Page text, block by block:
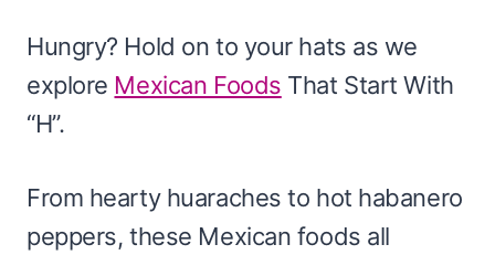
Hungry? Hold on to your hats as we
explore Mexican Foods That Start With
“H”.
From hearty huaraches to hot habanero
peppers, these Mexican foods all